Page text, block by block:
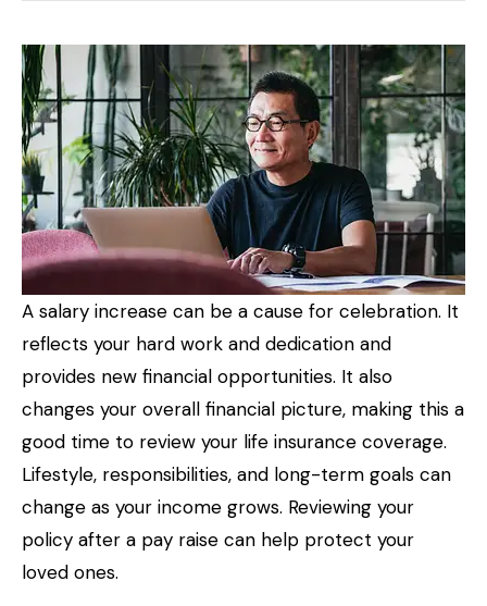
A salary increase can be a cause for celebration. It
reflects your hard work and dedication and
provides new financial opportunities. It also
changes your overall financial picture, making this a
good time to review your life insurance coverage.
Lifestyle, responsibilities, and long-term goals can
change as your income grows. Reviewing your
policy after a pay raise can help protect your
loved ones.